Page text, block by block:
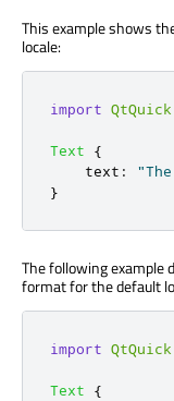
This example shows
locale:
import QtQuick
Text
{
text :
}
The following example
format for the default
import QtQuick
Text
{